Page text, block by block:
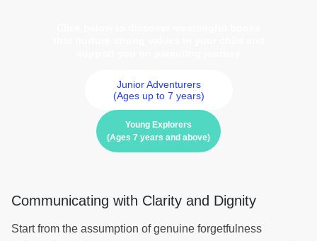
Junior Adventurers
(Ages up to 7 years)
Young Explorers
(Ages 7 years and above)
Communicating with Clarity and Dignity
Start from the assumption of genuine forgetfulness